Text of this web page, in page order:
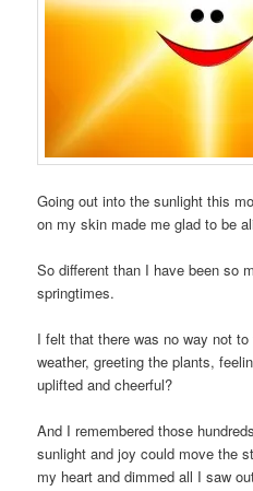
Going out into the sunlight this
on my skin made me glad to be
So different than I have been so
springtimes.
I felt that there was no way not
weather, greeting the plants,
uplifted and cheerful?
And I remembered those
sunlight and joy could move the
my heart and dimmed all I saw